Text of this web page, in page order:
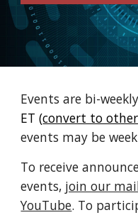
ET (convert to
events may be
To receive
events, join our
YouTube. To